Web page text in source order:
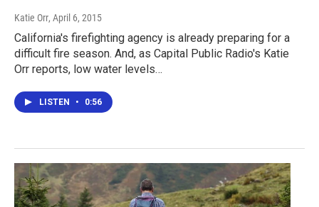
Katie Orr, April 6, 2015
California's firefighting agency is already preparing for a
difficult fire season. And, as Capital Public Radio's Katie
Orr reports, low water levels…
LISTEN • 0:56